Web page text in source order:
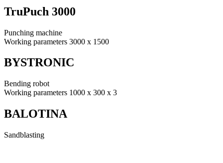
TruPuch 3000
Punching machine
Working parameters 3000 x 1500
BYSTRONIC
Bending robot
Working parameters 1000 x 300 x 3
BALOTINA
Sandblasting